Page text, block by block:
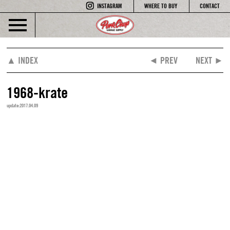
INSTAGRAM WHERE TO BUY CONTACT
▲ INDEX ◄ PREV NEXT ►
1968-krate
update:2017.04.09